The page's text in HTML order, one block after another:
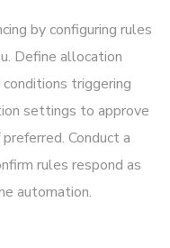
by configuring rules
Define allocation
triggering
settings to approve
Conduct a
rules respond as
automation.